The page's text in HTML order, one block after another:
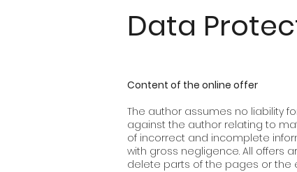
Data
Content of the online offer
The author assumes no liability
against the author relating to
of incorrect and incomplete
with gross negligence. All offers
delete parts of the pages or the